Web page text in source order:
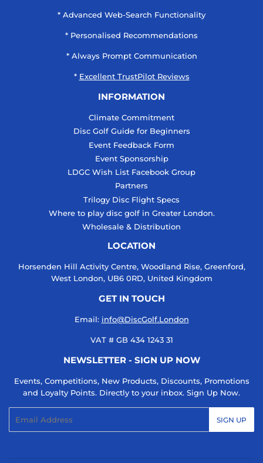
* Advanced Web-Search Functionality
* Personalised Recommendations
* Always Prompt Communication
* Excellent TrustPilot Reviews
INFORMATION
Climate Commitment
Disc Golf Guide for Beginners
Event Feedback Form
Event Sponsorship
LDGC Wish List Facebook Group
Partners
Trilogy Disc Flight Specs
Where to play disc golf in Greater London.
Wholesale & Distribution
LOCATION
Horsenden Hill Activity Centre, Woodland Rise, Greenford,
West London, UB6 0RD, United Kingdom
GET IN TOUCH
Email: info@DiscGolf.London
VAT # GB 434 1243 31
NEWSLETTER - SIGN UP NOW
Events, Competitions, New Products, Discounts, Promotions
and Loyalty Points. Directly to your inbox. Sign Up Now.
SIGN UP